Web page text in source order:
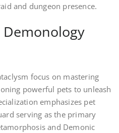
and dungeon presence.
focus on mastering
powerful pets to unleash
emphasizes pet
serving as the primary
and Demonic